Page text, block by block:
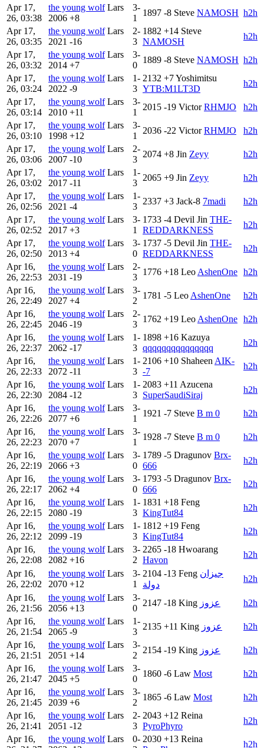
Apr 17,
26, 03:38
the young wolf Lars
2006 +8
3-
1
1897 -8 Steve NAMOSH h2h
Apr 17,
26, 03:35
the young wolf Lars
2021 -16
2-
3
1882 +14 Steve
NAMOSH
h2h
Apr 17,
26, 03:32
the young wolf Lars
2014 +7
3-
0
1889 -8 Steve NAMOSH h2h
Apr 17,
26, 03:24
the young wolf Lars
2022 -9
1-
3
2132 +7Yoshimitsu
YTB:M1LT3D
h2h
Apr 17,
26, 03:14
the young wolf Lars
2010 +11
3-
1
2015 -19 Victor RHMJO
h2h
Apr 17,
26, 03:10
the young wolf Lars
1998 +12
3-
1
2036 -22 Victor RHMJO
h2h
Apr 17,
26, 03:06
the young wolf Lars
2007 -10
2-
3
2074 +8 Jin Zeyy
h2h
Apr 17,
26, 03:02
the young wolf Lars
2017 -11
1-
3
2065 +9 Jin Zeyy
h2h
Apr 17,
26, 02:56
the young wolf Lars
2021 -4
1-
3
2337 +3 Jack-8 7madi
h2h
Apr 17,
26, 02:52
the young wolf Lars
2017 +3
3-
1
1733 -4 Devil Jin THE-
REDDARKNESS
h2h
Apr 17,
26, 02:50
the young wolf Lars
2013 +4
3-
0
1737 -5 Devil Jin THE-
REDDARKNESS
h2h
Apr 16,
26, 22:53
the young wolf Lars
2031 -19
2-
3
1776 +18 Leo AshenOne h2h
Apr 16,
26, 22:49
the young wolf Lars
2027 +4
3-
2
1781 -5 Leo AshenOne
h2h
Apr 16,
26, 22:45
the young wolf Lars
2046 -19
2-
3
1762 +19 Leo AshenOne h2h
Apr 16,
26, 22:37
the young wolf Lars
2062 -17
1-
3
1898 +16 Kazuya
qqqqqqqqqqqqqqq
h2h
Apr 16,
26, 22:33
the young wolf Lars
2072 -11
1-
3
2106 +10 Shaheen AIK-
-7
h2h
Apr 16,
26, 22:30
the young wolf Lars
2084 -12
1-
3
2083 +11 Azucena
SuperSaudiSiraj
h2h
Apr 16,
26, 22:26
the young wolf Lars
2077 +6
3-
1
1921 -7 Steve B m 0
h2h
Apr 16,
26, 22:23
the young wolf Lars
2070 +7
3-
1
1928 -7 Steve B m 0
h2h
Apr 16,
26, 22:19
the young wolf Lars
2066 +3
3-
0
1789 -5 Dragunov Brx-
666
h2h
Apr 16,
26, 22:17
the young wolf Lars
2062 +4
3-
0
1793 -5 Dragunov Brx-
666
h2h
Apr 16,
26, 22:15
the young wolf Lars
2080 -19
1-
3
1831 +18 Feng
KingTut84
h2h
Apr 16,
26, 22:12
the young wolf Lars
2099 -19
1-
3
1812 +19 Feng
KingTut84
h2h
Apr 16,
26, 22:08
the young wolf Lars
2082 +16
3-
2
2265 -18 Hwoarang
Havon
h2h
Apr 16,
26, 22:02
the young wolf Lars
2070 +12
3-
1
2104 -13 Feng جيزان
دولة
h2h
Apr 16,
26, 21:56
the young wolf Lars
2056 +13
3-
0
2147 -18 King عزوز
h2h
Apr 16,
26, 21:54
the young wolf Lars
2065 -9
1-
3
2135 +11 King عزوز
h2h
Apr 16,
26, 21:51
the young wolf Lars
2051 +14
3-
2
2154 -19 King عزوز
h2h
Apr 16,
26, 21:47
the young wolf Lars
2045 +5
3-
0
1860 -6 Law Most
h2h
Apr 16,
26, 21:45
the young wolf Lars
2039 +6
3-
2
1865 -6 Law Most
h2h
Apr 16,
26, 21:41
the young wolf Lars
2051 -12
2-
3
2043 +12 Reina
PyroPhyro
h2h
Apr 16,
the young wolf Lars
0- 2030 +13 Reina
h2h